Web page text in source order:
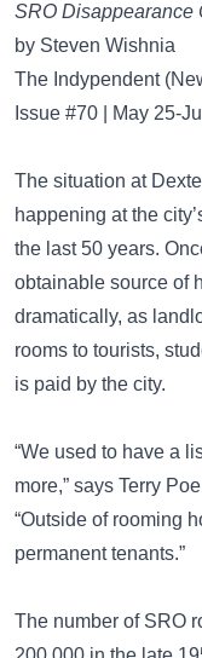
SRO Disappearance
by Steven Wishnia
The Indypendent
Issue #70 | May 25-
The situation at
happening at the
the last 50 years.
obtainable source of
dramatically, as
rooms to tourists,
is paid by the city.
“We used to have a
more,” says Terry
“Outside of rooming
permanent tenants.”
The number of SRO